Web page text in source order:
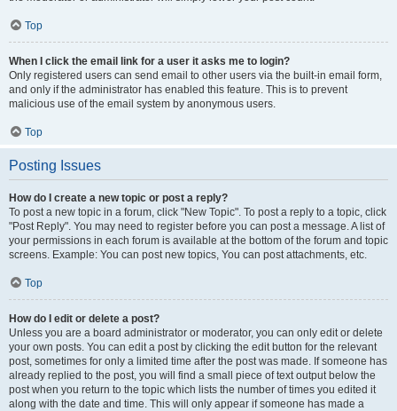
Top
When I click the email link for a user it asks me to login?
Only registered users can send email to other users via the built-in email form,
and only if the administrator has enabled this feature. This is to prevent
malicious use of the email system by anonymous users.
Top
Posting Issues
How do I create a new topic or post a reply?
To post a new topic in a forum, click "New Topic". To post a reply to a topic, click
"Post Reply". You may need to register before you can post a message. A list of
your permissions in each forum is available at the bottom of the forum and topic
screens. Example: You can post new topics, You can post attachments, etc.
Top
How do I edit or delete a post?
Unless you are a board administrator or moderator, you can only edit or delete
your own posts. You can edit a post by clicking the edit button for the relevant
post, sometimes for only a limited time after the post was made. If someone has
already replied to the post, you will find a small piece of text output below the
post when you return to the topic which lists the number of times you edited it
along with the date and time. This will only appear if someone has made a